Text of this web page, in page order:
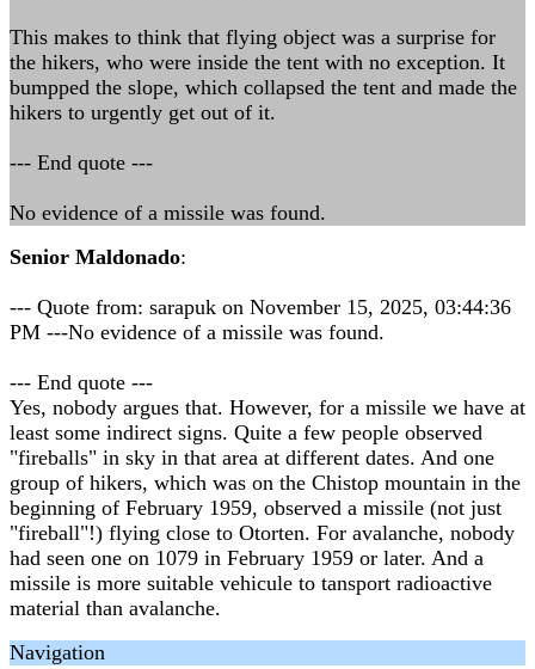
This makes to think that flying object was a surprise for
the hikers, who were inside the tent with no exception. It
bumpped the slope, which collapsed the tent and made the
hikers to urgently get out of it.
--- End quote ---
No evidence of a missile was found.
Senior Maldonado:
--- Quote from: sarapuk on November 15, 2025, 03:44:36
PM ---No evidence of a missile was found.
--- End quote ---
Yes, nobody argues that. However, for a missile we have at
least some indirect signs. Quite a few people observed
"fireballs" in sky in that area at different dates. And one
group of hikers, which was on the Chistop mountain in the
beginning of February 1959, observed a missile (not just
"fireball"!) flying close to Otorten. For avalanche, nobody
had seen one on 1079 in February 1959 or later. And a
missile is more suitable vehicule to tansport radioactive
material than avalanche.
Navigation